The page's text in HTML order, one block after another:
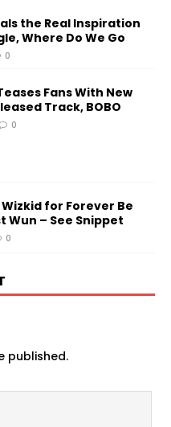
the Real Inspiration
Where Do We Go
0
Fans With New
Track, BOBO
0
for Forever Be
Wun – See Snippet
0
published.